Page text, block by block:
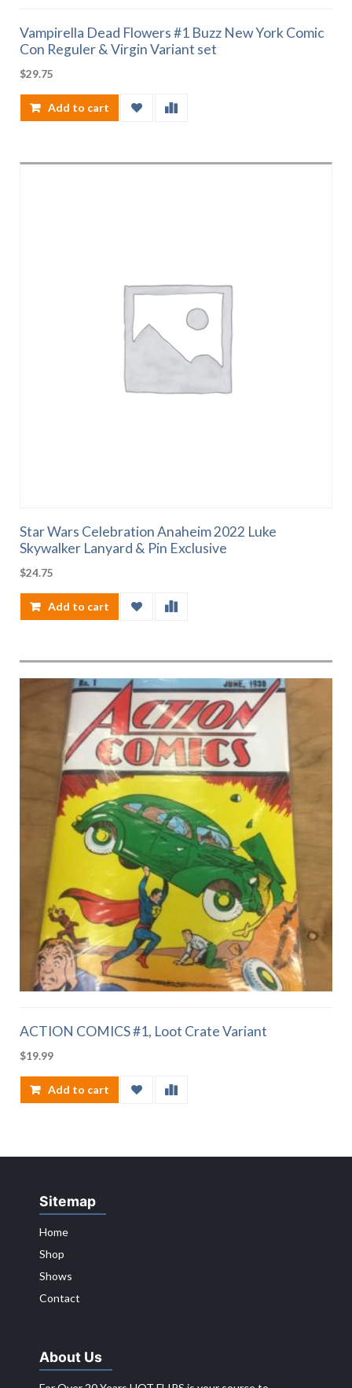
Vampirella Dead Flowers #1 Buzz New York Comic
Con Reguler & Virgin Variant set
$29.75
Add to cart
Star Wars Celebration Anaheim 2022 Luke
Skywalker Lanyard & Pin Exclusive
$24.75
Add to cart
ACTION COMICS #1, Loot Crate Variant
$19.99
Add to cart
Sitemap
Home
Shop
Shows
Contact
About Us